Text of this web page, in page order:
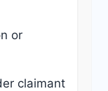
or
claimant